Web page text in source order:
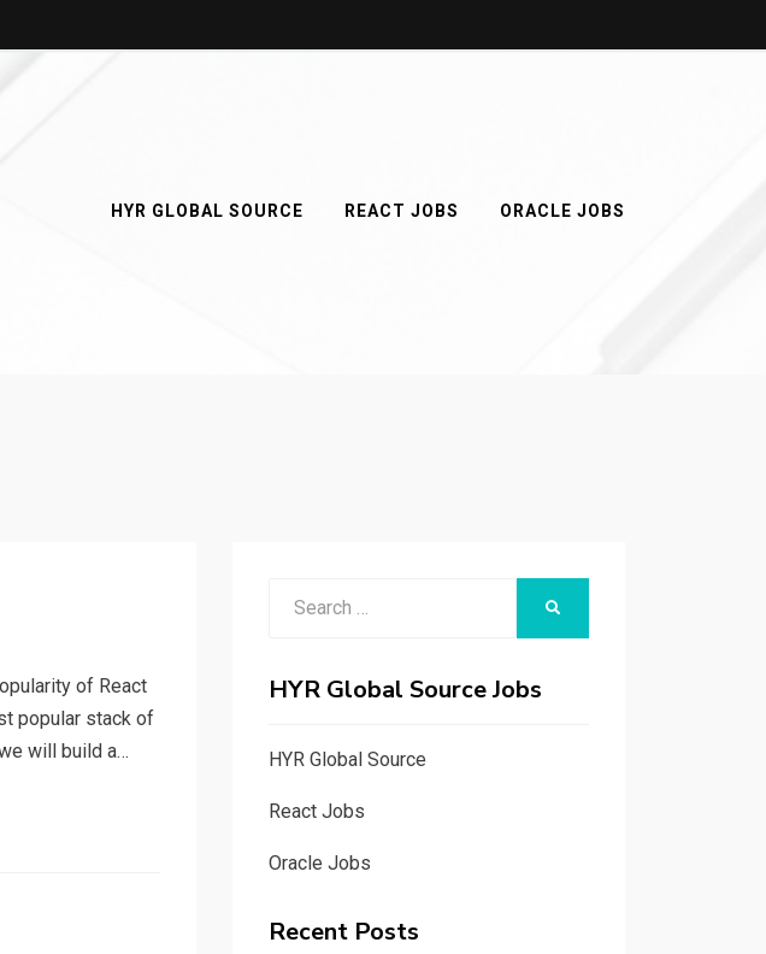
HYR GLOBAL SOURCE REACT JOBS ORACLE JOBS
of React
popular stack of
will build a…
HYR Global Source Jobs
HYR Global Source
React Jobs
Oracle Jobs
Recent Posts